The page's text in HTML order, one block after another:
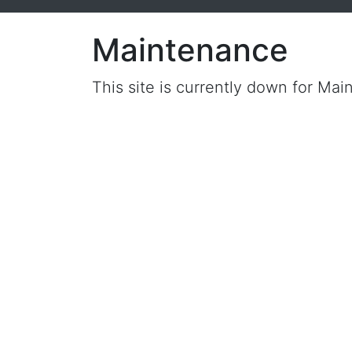
Maintenance
This site is currently down for